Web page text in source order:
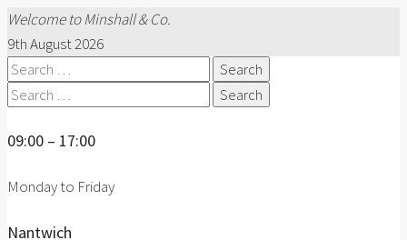
Welcome to Minshall & Co.
9th August 2026
Search
for:
Search
09:00 – 17:00
Monday to Friday
Nantwich